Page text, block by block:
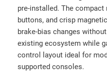
t
e
c
h
G
2
pre‑installed. The compact
buttons, and crisp
brake‑bias changes
existing ecosystem while
control layout ideal for
supported consoles.